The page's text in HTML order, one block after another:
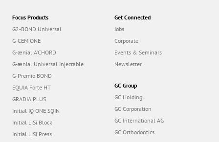
Focus Products
G2-BOND Universal
G-CEM ONE
G-ænial A’CHORD
G-ænial Universal Injectable
G-Premio BOND
EQUIA Forte HT
GRADIA PLUS
Initial IQ ONE SQIN
Initial LiSi Block
Initial LiSi Press
Get Connected
Jobs
Corporate
Events & Seminars
Newsletter
GC Group
GC Holding
GC Corporation
GC International AG
GC Orthodontics